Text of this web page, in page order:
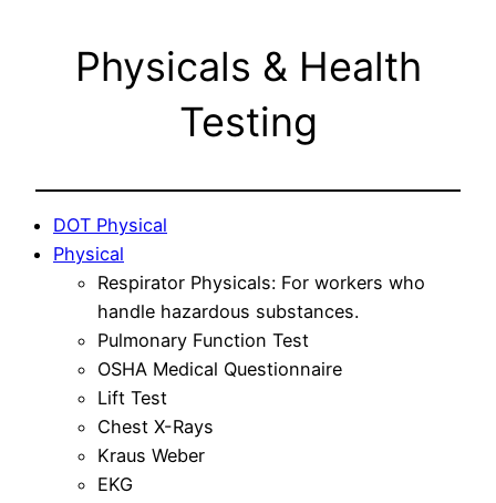
Physicals & Health
Testing
DOT Physical
Physical
Respirator Physicals: For workers who
handle hazardous substances.
Pulmonary Function Test
OSHA Medical Questionnaire
Lift Test
Chest X-Rays
Kraus Weber
EKG